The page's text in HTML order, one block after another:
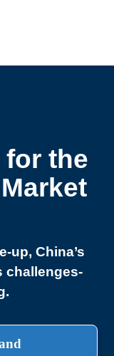
the
up, China’s
challenges-